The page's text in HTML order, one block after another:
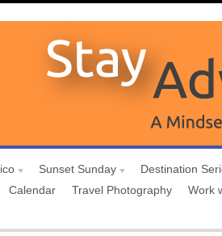
Sunset Sunday
Destination
Calendar Travel Photography Work